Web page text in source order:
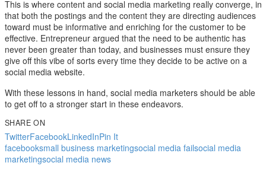
This is where content and social media marketing really converge, in
that both the postings and the content they are directing audiences
toward must be informative and enriching for the customer to be
effective. Entrepreneur argued that the need to be authentic has
never been greater than today, and businesses must ensure they
give off this vibe of sorts every time they decide to be active on a
social media website.
With these lessons in hand, social media marketers should be able
to get off to a stronger start in these endeavors.
SHARE ON
TwitterFacebookLinkedInPin It
facebooksmall business marketingsocial media failsocial media
marketingsocial media news